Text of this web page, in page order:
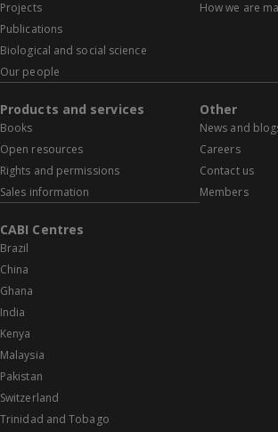
Projects
Publications
Biological and social science
Our people
How we are
Products and services
Books
Open resources
Rights and permissions
Sales information
Other
News and
Careers
Contact us
Members
CABI Centres
Brazil
China
Ghana
India
Kenya
Malaysia
Pakistan
Switzerland
Trinidad and Tobago